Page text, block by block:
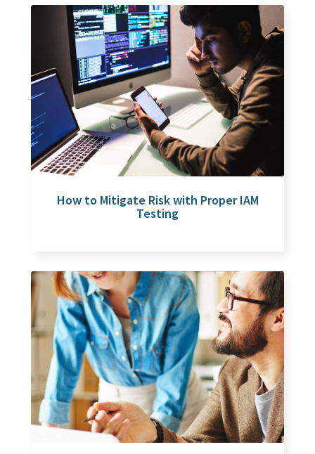
How to Mitigate Risk with Proper IAM
Testing